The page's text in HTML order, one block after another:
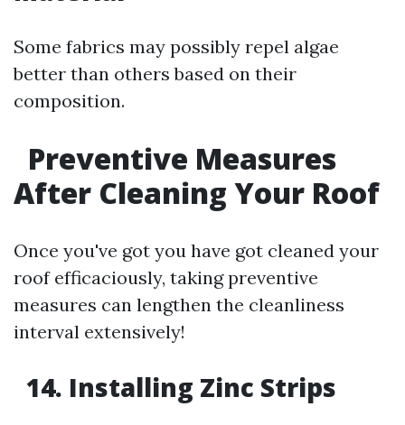
Some fabrics may possibly repel algae
better than others based on their
composition.
Preventive Measures
After Cleaning Your Roof
Once you've got you have got cleaned your
roof efficaciously, taking preventive
measures can lengthen the cleanliness
interval extensively!
14. Installing Zinc Strips